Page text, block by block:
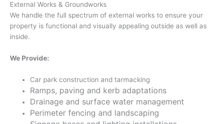
External Works & Groundworks
We handle the full spectrum of external works to ensure your
property is functional and visually appealing outside as well as
inside.
We Provide:
Car park construction and tarmacking
Ramps, paving and kerb adaptations
Drainage and surface water management
Perimeter fencing and landscaping